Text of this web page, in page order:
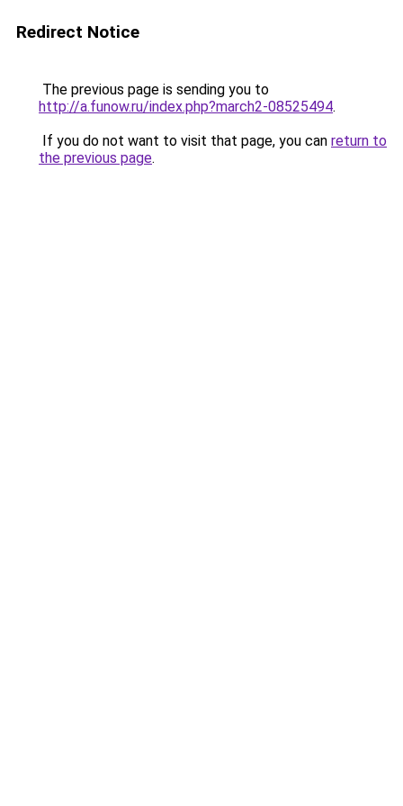
Redirect Notice
The previous page is sending you to
http://a.funow.ru/index.php?march2-08525494.
If you do not want to visit that page, you can return to
the previous page.